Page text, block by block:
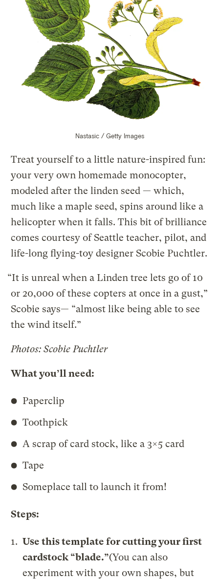
Nastasic / Getty Images
Treat yourself to a little nature-inspired fun:
your very own homemade monocopter,
modeled after the linden seed — which,
much like a maple seed, spins around like a
helicopter when it falls. This bit of brilliance
comes courtesy of Seattle teacher, pilot, and
life-long flying-toy designer Scobie Puchtler.
“It is unreal when a Linden tree lets go of 10
or 20,000 of these copters at once in a gust,”
Scobie says— “almost like being able to see
the wind itself.”
Photos: Scobie Puchtler
What you’ll need:
Paperclip
Toothpick
A scrap of card stock, like a 3×5 card
Tape
Someplace tall to launch it from!
Steps:
Use this template for cutting your first
cardstock “blade.”(You can also
experiment with your own shapes, but